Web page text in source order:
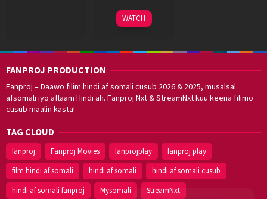
8
Sep
Krishna
Marimuthu
WATCH
FANPROJ PRODUCTION
Fanproj – Daawo filim hindi af somali cusub 2026 & 2025, musalsal
afsomali iyo aflaam Hindi ah. Fanproj Nxt & StreamNxt kuu keena filimo
cusub maalin kasta!
TAG CLOUD
fanproj Fanproj Movies fanprojplay
fanproj play
film hindi af somali
hindi af somali
hindi af somali cusub
hindi af somali fanproj
Mysomali StreamNxt